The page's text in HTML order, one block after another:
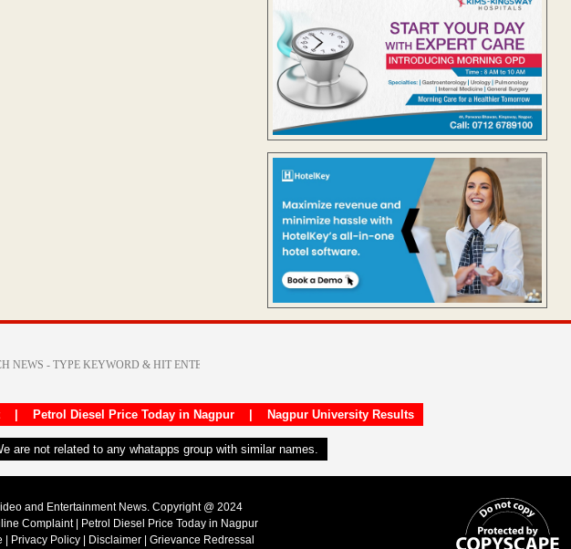
| Petrol Diesel Price Today in Nagpur| Nagpur University Results
are not related to any whatapps group with similar names.
and Entertainment News. Copyright @ 2024
Complaint|
Petrol Diesel Price Today in Nagpur
Privacy Policy Disclaimer Grievance Redressal